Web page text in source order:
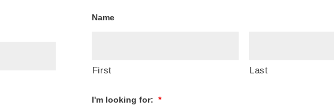
Name
First Last
I'm looking for: *